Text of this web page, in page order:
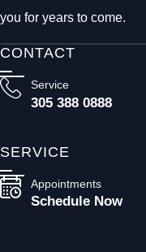
you for years to come.
CONTACT
Service
305 388 0888
SERVICE
Appointments
Schedule Now